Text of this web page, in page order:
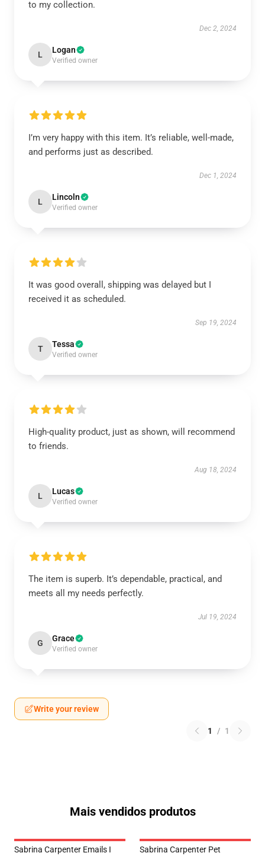
to my collection.
Dec 2, 2024
L Logan
Verified owner
I’m very happy with this item. It’s reliable, well-made,
and performs just as described.
Dec 1, 2024
L Lincoln
Verified owner
It was good overall, shipping was delayed but I
received it as scheduled.
Sep 19, 2024
T Tessa
Verified owner
High-quality product, just as shown, will recommend
to friends.
Aug 18, 2024
L Lucas
Verified owner
The item is superb. It’s dependable, practical, and
meets all my needs perfectly.
Jul 19, 2024
G Grace
Verified owner
Write your review
1 / 1
Mais vendidos produtos
Sabrina Carpenter Emails I
Sabrina Carpenter Pet